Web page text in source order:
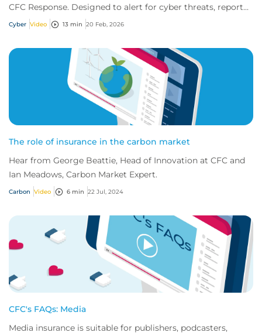
CFC Response. Designed to alert for cyber threats, report
incidents fast, and access exper...
Cyber Video 13 min 20 Feb, 2026
The role of insurance in the carbon market
Hear from George Beattie, Head of Innovation at CFC and
Ian Meadows, Carbon Market Expert.
Carbon Video 6 min 22 Jul, 2024
CFC's FAQs: Media
Media insurance is suitable for publishers, podcasters,